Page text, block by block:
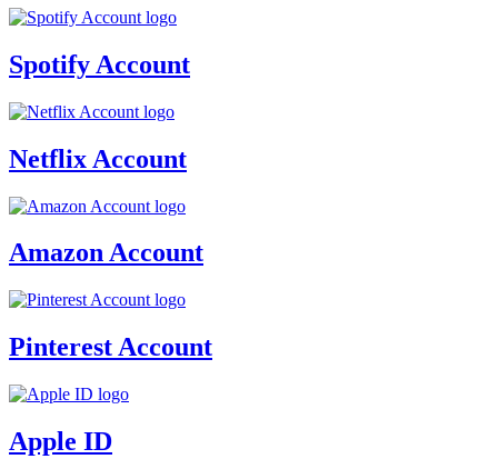
Spotify Account
Netflix Account
Amazon Account
Pinterest Account
Apple ID